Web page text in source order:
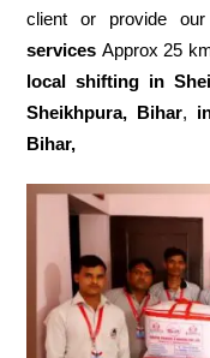
client or provide our
services Approx 25
local shifting in
Sheikhpura, Bihar,
Bihar,